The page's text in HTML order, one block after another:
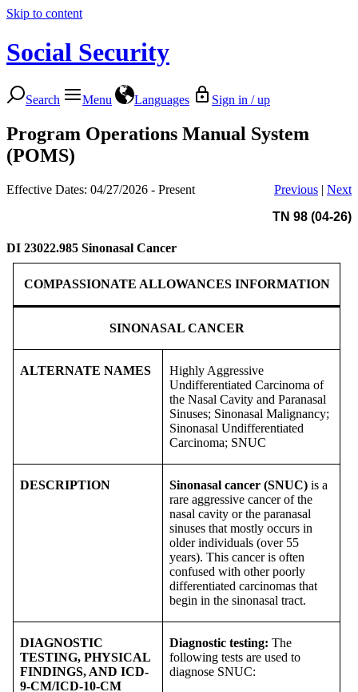
Skip to content
Social Security
Search Menu Languages Sign in / up
Program Operations Manual System
(POMS)
Effective Dates: 04/27/2026 - Present Previous | Next
TN 98 (04-26)
DI 23022.985 Sinonasal Cancer
COMPASSIONATE ALLOWANCES INFORMATION
SINONASAL CANCER
ALTERNATE NAMES
Highly Aggressive
Undifferentiated Carcinoma of
the Nasal Cavity and Paranasal
Sinuses; Sinonasal Malignancy;
Sinonasal Undifferentiated
Carcinoma; SNUC
DESCRIPTION Sinonasal cancer (SNUC) is a
rare aggressive cancer of the
nasal cavity or the paranasal
sinuses that mostly occurs in
older individuals (over 55
years). This cancer is often
confused with other poorly
differentiated carcinomas that
begin in the sinonasal tract.
DIAGNOSTIC
TESTING, PHYSICAL
FINDINGS, AND ICD-
9-CM/ICD-10-CM
Diagnostic testing: The
following tests are used to
diagnose SNUC: